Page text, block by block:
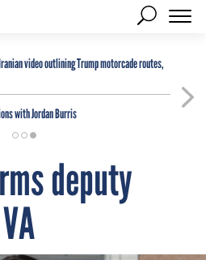
video outlining Trump motorcade routes,
with Jordan Burris
deputy